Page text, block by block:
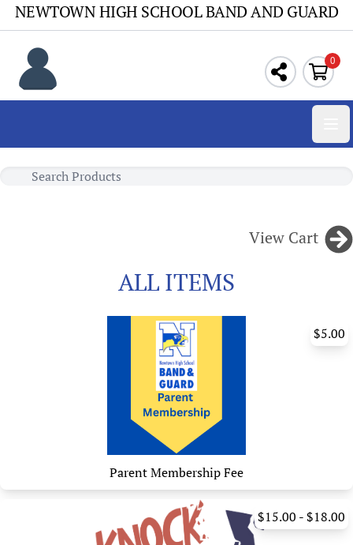
NEWTOWN HIGH SCHOOL BAND AND GUARD
0
View Cart
ALL ITEMS
$5.00
Parent Membership Fee
$15.00 - $18.00